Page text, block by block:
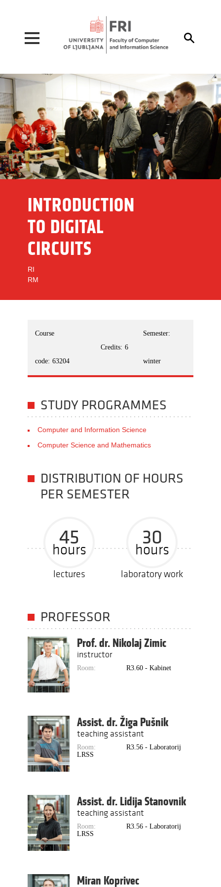

INTRODUCTION
TO DIGITAL
CIRCUITS
RI
RM
Course
code: 63204
Credits: 6
Semester:
winter
STUDY PROGRAMMES
Computer and Information Science
Computer Science and Mathematics
DISTRIBUTION OF HOURS
PER SEMESTER
45
hours
lectures
30
hours
laboratory work
PROFESSOR
Prof. dr. Nikolaj Zimic
instructor
Room: R3.60 - Kabinet
Assist. dr. Žiga Pušnik
teaching assistant
Room:
R3.56 - Laboratorij
LRSS
Assist. dr. Lidija Stanovnik
teaching assistant
Room:
R3.56 - Laboratorij
LRSS
Miran Koprivec